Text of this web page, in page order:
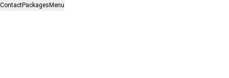
ContactPackagesMenu